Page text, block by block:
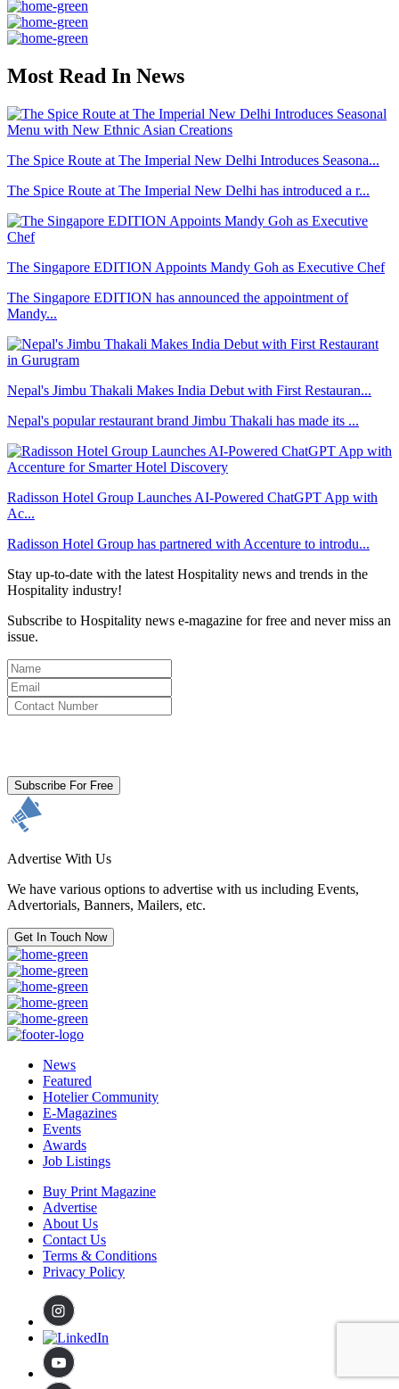
Most Read In News
The Spice Route at The Imperial New Delhi Introduces Seasona...
The Spice Route at The Imperial New Delhi has introduced a r...
The Singapore EDITION Appoints Mandy Goh as Executive Chef
The Singapore EDITION has announced the appointment of
Mandy...
Nepal's Jimbu Thakali Makes India Debut with First Restauran...
Nepal's popular restaurant brand Jimbu Thakali has made its ...
Radisson Hotel Group Launches AI-Powered ChatGPT App with
Ac...
Radisson Hotel Group has partnered with Accenture to introdu...
Stay up-to-date with the latest Hospitality news and trends in the
Hospitality industry!
Subscribe to Hospitality news e-magazine for free and never miss an
issue.
Subscribe For Free
Advertise With Us
We have various options to advertise with us including Events,
Advertorials, Banners, Mailers, etc.
Get In Touch Now
News
Featured
Hotelier Community
E-Magazines
Events
Awards
Job Listings
Buy Print Magazine
Advertise
About Us
Contact Us
Terms & Conditions
Privacy Policy